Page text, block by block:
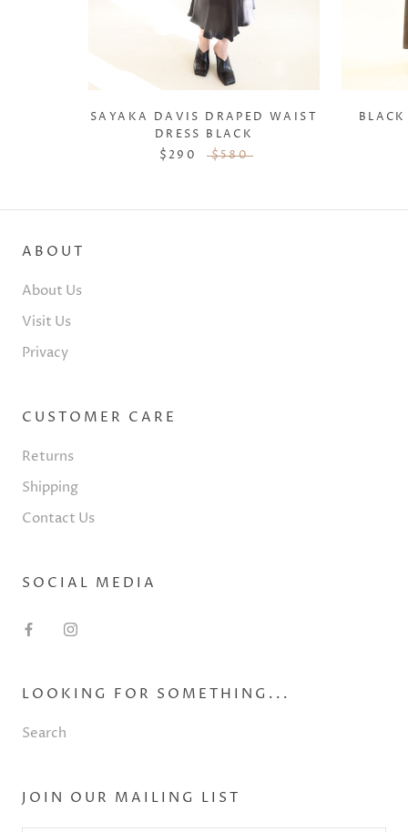
SAYAKA DAVIS DRAPED WAIST
DRESS BLACK
$290
$580
ABOUT
About Us
Visit Us
Privacy
CUSTOMER CARE
Returns
Shipping
Contact Us
SOCIAL MEDIA
LOOKING FOR SOMETHING...
Search
JOIN OUR MAILING LIST